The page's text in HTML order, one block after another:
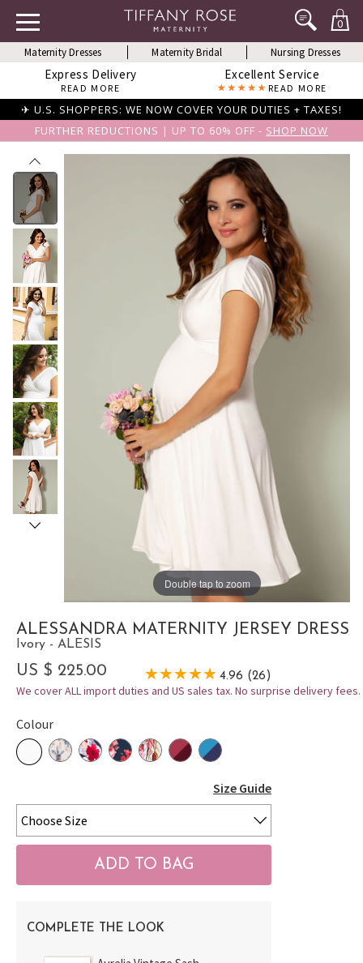
0
Maternity Dresses Maternity Bridal Nursing Dresses
Express Delivery
READ MORE
Excellent Service
READ MORE
✈ U.S. SHOPPERS: WE NOW COVER YOUR DUTIES + TAXES!
FURTHER REDUCTIONS | UP TO 60% OFF - SHOP NOW
Double tap to zoom
ALESSANDRA MATERNITY JERSEY DRESS
Ivory - ALESIS
US $ 225.00 4.96 (26)
We cover ALL import duties and US sales tax. No surprise delivery fees.
Colour
Size Guide
COMPLETE THE LOOK